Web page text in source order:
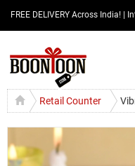
FREE DELIVERY Across India! |
Retail Counter